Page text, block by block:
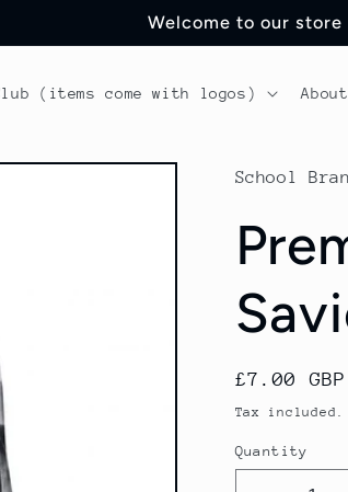
Welcome to our store
(items come with logos)
School
Regular
price
£7.00 GBP
Tax included.
Quantity